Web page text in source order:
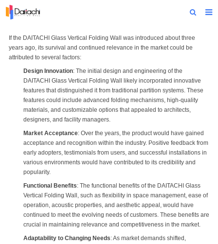
Home
About Us
Products
News
Technical Data
Contact Us
If the DAITACHI Glass Vertical Folding Wall
was introduced about three
years ago, its survival and continued relevance in the market could be
attributed to several factors:
Design Innovation: The initial design and engineering of the
DAITACHI Glass Vertical Folding Wall
likely incorporated innovative
features that distinguished it from traditional partition systems. These
features could include advanced folding mechanisms, high-quality
materials, and customizable options that appealed to architects,
designers, and facility managers.
Market Acceptance: Over the years, the product would have gained
acceptance and recognition within the industry. Positive feedback from
early adopters, testimonials from users, and successful installations in
various environments would have contributed to its credibility and
popularity.
Functional Benefits: The functional benefits of the DAITACHI Glass
Vertical Folding Wall, such as flexibility in space management, ease of
operation, acoustic properties, and aesthetic appeal, would have
continued to meet the evolving needs of customers. These benefits are
crucial in maintaining relevance and competitiveness in the market.
Adaptability to Changing Needs: As market demands shifted,